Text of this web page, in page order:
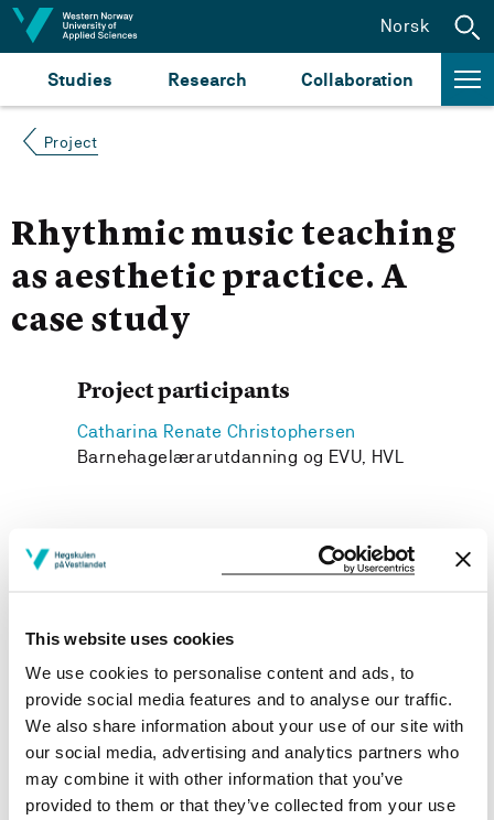
This website uses cookies
We use cookies to personalise content and ads, to
provide social media features and to analyse our traffic.
We also share information about your use of our site with
our social media, advertising and analytics partners who
may combine it with other information that you’ve
provided to them or that they’ve collected from your use
Jump to content
Studies Research Collaboration
Norsk
Project
Rhythmic music teaching
as aesthetic practice. A
case study
Project participants
Catharina Renate Christophersen
Barnehagelærarutdanning og EVU, HVL
Western Norway University of Applied Sciences
Project period
August 2004 - February 2009
Project summary